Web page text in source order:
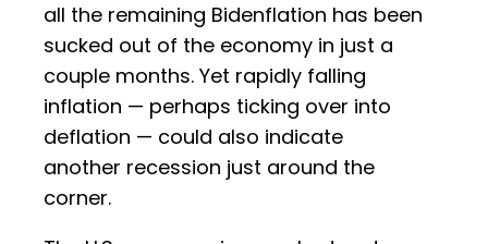
all the remaining Bidenflation has been
sucked out of the economy in just a
couple months. Yet rapidly falling
inflation — perhaps ticking over into
deflation — could also indicate
another recession just around the
corner.